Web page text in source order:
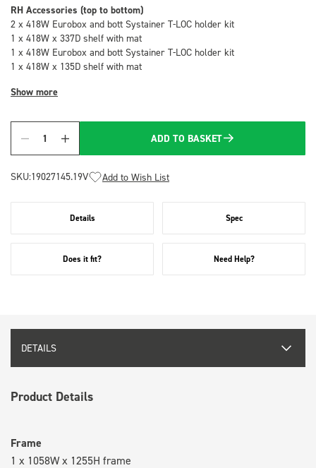
RH Accessories (top to bottom)
2 x 418W Eurobox and bott Systainer T-LOC holder kit
1 x 418W x 337D shelf with mat
1 x 418W Eurobox and bott Systainer T-LOC holder kit
1 x 418W x 135D shelf with mat
Show more
Quantity
ADD TO BASKET
SKU:19027145.19V Add to Wish List
Details Spec
Does it fit? Need Help?
DETAILS
Product Details
Frame
1 x 1058W x 1255H frame